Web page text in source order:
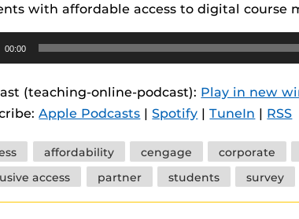
with affordable access to digital course
00:00
(teaching-online-podcast): Play in new
Apple Podcasts |Spotify |TuneIn | RSS
affordability cengage corporate
access
partner students survey